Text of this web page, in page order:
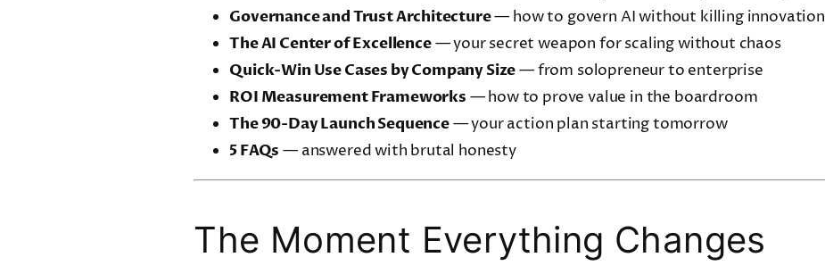
Governance and Trust Architecture— how to govern AI without killing innovation
The AI Center of Excellence— your secret weapon for scaling without chaos
Quick-Win Use Cases by Company Size— from solopreneur to enterprise
ROI Measurement Frameworks — how to prove value in the boardroom
The 90-Day Launch Sequence— your action plan starting tomorrow
5 FAQs — answered with brutal honesty
The Moment Everything Changes